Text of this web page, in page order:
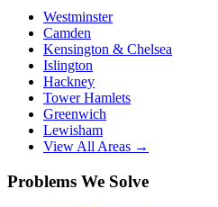
Westminster
Camden
Kensington & Chelsea
Islington
Hackney
Tower Hamlets
Greenwich
Lewisham
View All Areas →
Problems We Solve